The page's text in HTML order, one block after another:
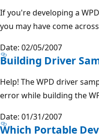
If you're developing a
you may have come
Date: 02/05/2007
Building Driver
Help! The WPD driver
error while building the
Date: 01/31/2007
Which Portable